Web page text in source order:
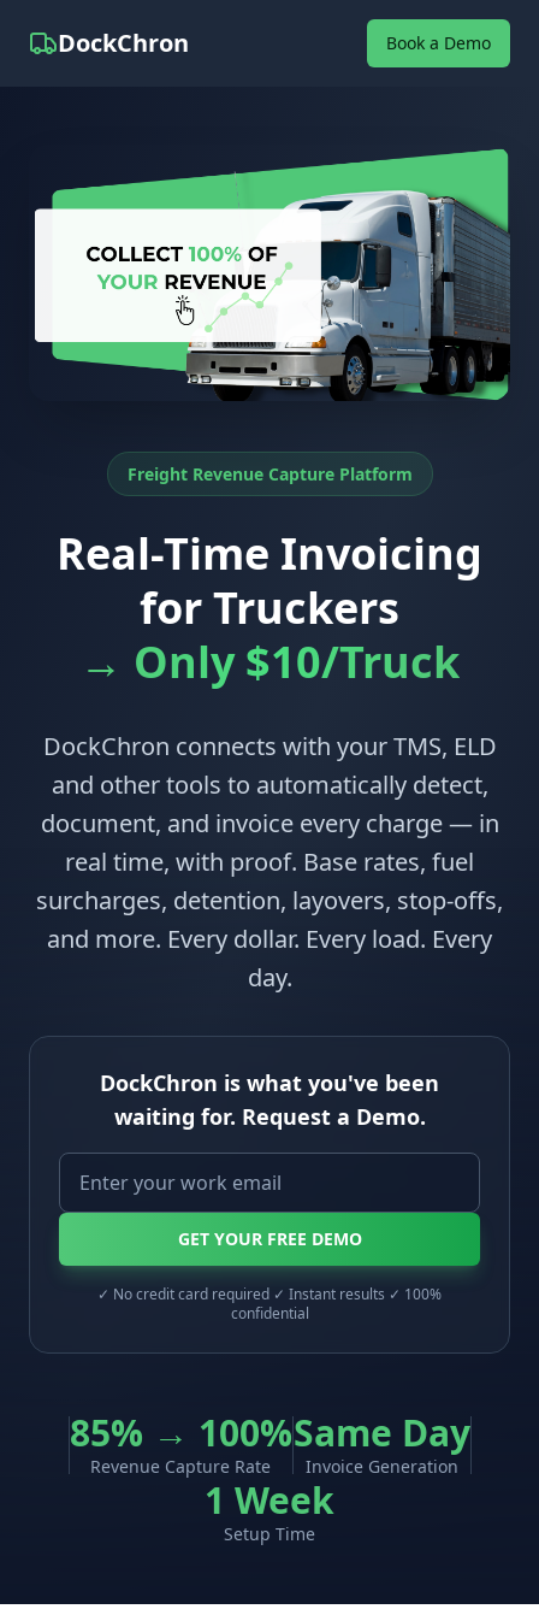
DockChron Book a Demo
Freight Revenue Capture Platform
Real-Time Invoicing
for Truckers
→ Only $10/Truck
DockChron connects with your TMS, ELD
and other tools to automatically detect,
document, and invoice every charge — in
real time, with proof. Base rates, fuel
surcharges, detention, layovers, stop-offs,
and more. Every dollar. Every load. Every
day.
DockChron is what you've been
waiting for. Request a Demo.
GET YOUR FREE DEMO
✓ No credit card required ✓ Instant results ✓ 100%
confidential
85% → 100%
Revenue Capture Rate
Same Day
Invoice Generation
1 Week
Setup Time